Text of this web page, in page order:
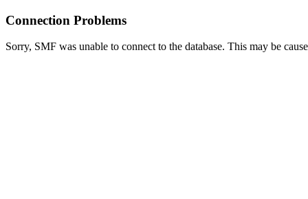
Connection Problems
Sorry, SMF was unable to connect to the database. This may be